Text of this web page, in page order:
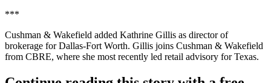
***
Cushman & Wakefield added Kathrine Gillis as director of
brokerage for Dallas-Fort Worth. Gillis joins Cushman & Wakefield
from CBRE, where she most recently led retail advisory for Texas.